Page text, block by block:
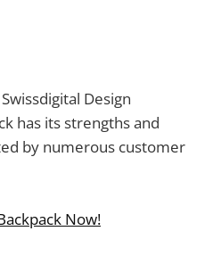
Design
has its strengths and
by numerous customer
Now!